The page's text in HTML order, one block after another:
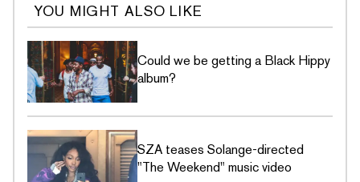
YOU MIGHT ALSO LIKE
Could we be getting a Black Hippy
album?
SZA teases Solange-directed
"The Weekend" music video